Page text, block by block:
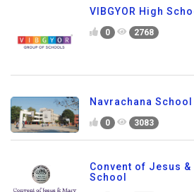
VIBGYOR High
0 2768
Navrachana School
0 3083
Convent of Jesus &
School